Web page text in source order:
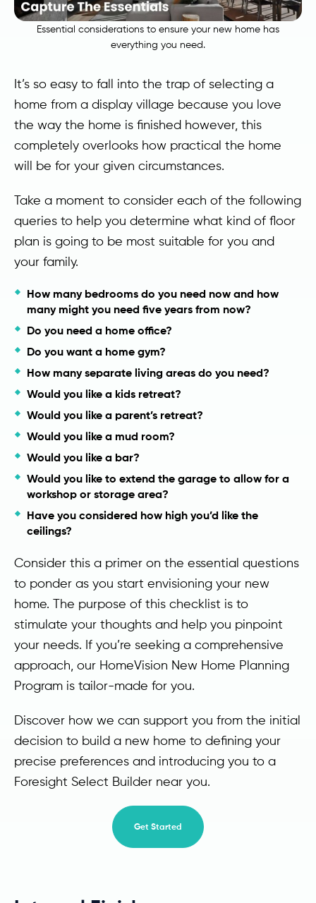
Essential considerations to ensure your new home has
everything you need.
It’s so easy to fall into the trap of selecting a
home from a display village because you love
the way the home is finished however, this
completely overlooks how practical the home
will be for your given circumstances.
Take a moment to consider each of the following
queries to help you determine what kind of floor
plan is going to be most suitable for you and
your family.
How many bedrooms do you need now and how
many might you need five years from now?
Do you need a home office?
Do you want a home gym?
How many separate living areas do you need?
Would you like a kids retreat?
Would you like a parent’s retreat?
Would you like a mud room?
Would you like a bar?
Would you like to extend the garage to allow for a
workshop or storage area?
Have you considered how high you’d like the
ceilings?
Consider this a primer on the essential questions
to ponder as you start envisioning your new
home. The purpose of this checklist is to
stimulate your thoughts and help you pinpoint
your needs. If you’re seeking a comprehensive
approach, our HomeVision New Home Planning
Program is tailor-made for you.
Discover how we can support you from the initial
decision to build a new home to defining your
precise preferences and introducing you to a
Foresight Select Builder near you.
Get Started